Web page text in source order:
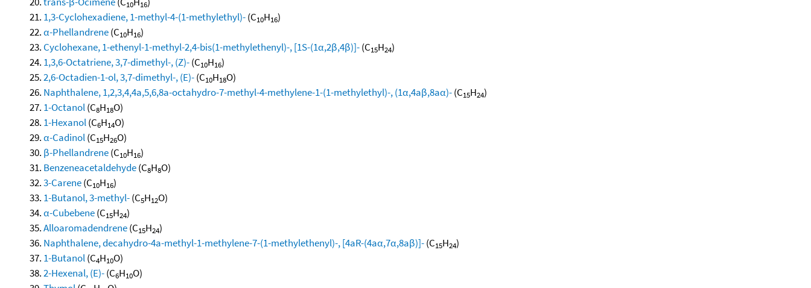
10 16
1,3-Cyclohexadiene, 1-methyl-4-(1-methylethyl)-(C10H16)
α-Phellandrene(C10H16)
Cyclohexane, 1-ethenyl-1-methyl-2,4-bis(1-methylethenyl)-, [1S-(1α,2β,4β)]-(C15H24)
1,3,6-Octatriene, 3,7-dimethyl-, (Z)-(C10H16)
2,6-Octadien-1-ol, 3,7-dimethyl-, (E)-(C10H18O)
Naphthalene, 1,2,3,4,4a,5,6,8a-octahydro-7-methyl-4-methylene-1-(1-methylethyl)-, (1α,4aβ,8aα)-(C15H24)
1-Octanol(C8H18O)
1-Hexanol(C6H14O)
α-Cadinol(C15H26O)
β-Phellandrene(C10H16)
Benzeneacetaldehyde(C8H8O)
3-Carene(C10H16)
1-Butanol, 3-methyl-(C5H12O)
α-Cubebene(C15H24)
Alloaromadendrene(C15H24)
Naphthalene, decahydro-4a-methyl-1-methylene-7-(1-methylethenyl)-, [4aR-(4aα,7α,8aβ)]-(C15H24)
1-Butanol(C4H10O)
2-Hexenal, (E)-(C6H10O)